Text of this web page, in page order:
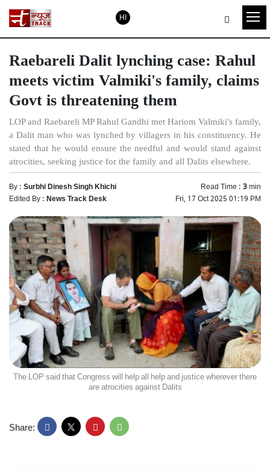
HI
Raebareli Dalit lynching case: Rahul
meets victim Valmiki's family, claims
Govt is threatening them
LOP and Raebareli MP Rahul Gandhi met Hariom Valmiki's family,
a Dalit man who was lynched by villagers in his constituency. He
stated that he would ensure the needful and would stand against
atrocities, seeking justice for the family and all Dalits elsewhere.
By :Surbhi Dinesh Singh Khichi Read Time :3min
Edited By :News Track Desk Fri, 17 Oct 2025 01:19 PM
The LOP said that Congress will help all help and justice wherever there
are atrocities against Dalits
Share: